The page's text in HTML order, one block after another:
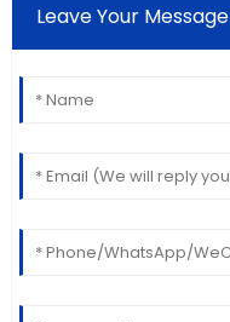
Leave Your Message